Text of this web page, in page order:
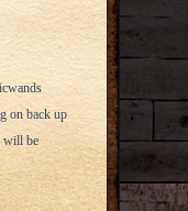
on back up
will be